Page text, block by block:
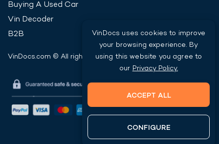
VinDocs uses cookies to improve
your browsing experience. By
using this website you agree to
our Privacy Policy.
ACCEPT ALL
CONFIGURE
Buying A Used Car
Vin Decoder
B2B
VinDocs.com © All rights reserved 2026